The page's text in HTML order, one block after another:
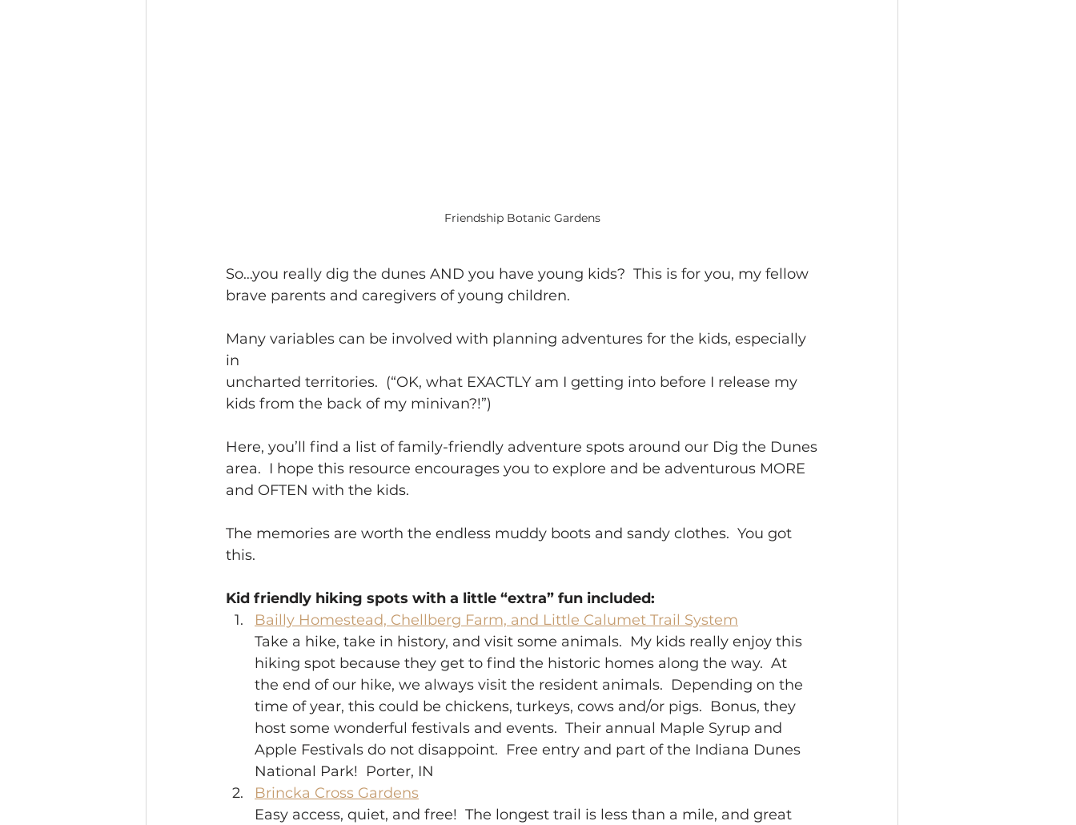
Friendship Botanic Gardens
So…you really dig the dunes AND you have young kids?  This is for you, my fellow
brave parents and caregivers of young children.
Many variables can be involved with planning adventures for the kids, especially
in
uncharted territories.  (“OK, what EXACTLY am I getting into before I release my
kids from the back of my minivan?!”)
Here, you’ll find a list of family-friendly adventure spots around our Dig the Dunes
area.  I hope this resource encourages you to explore and be adventurous MORE
and OFTEN with the kids.
The memories are worth the endless muddy boots and sandy clothes.  You got
this.
Kid friendly hiking spots with a little “extra” fun included:
Bailly Homestead, Chellberg Farm, and Little Calumet Trail System
Take a hike, take in history, and visit some animals.  My kids really enjoy this
hiking spot because they get to find the historic homes along the way.  At
the end of our hike, we always visit the resident animals.  Depending on the
time of year, this could be chickens, turkeys, cows and/or pigs.  Bonus, they
host some wonderful festivals and events.  Their annual Maple Syrup and
Apple Festivals do not disappoint.  Free entry and part of the Indiana Dunes
National Park!  Porter, IN
Brincka Cross Gardens
Easy access, quiet, and free!  The longest trail is less than a mile, and great